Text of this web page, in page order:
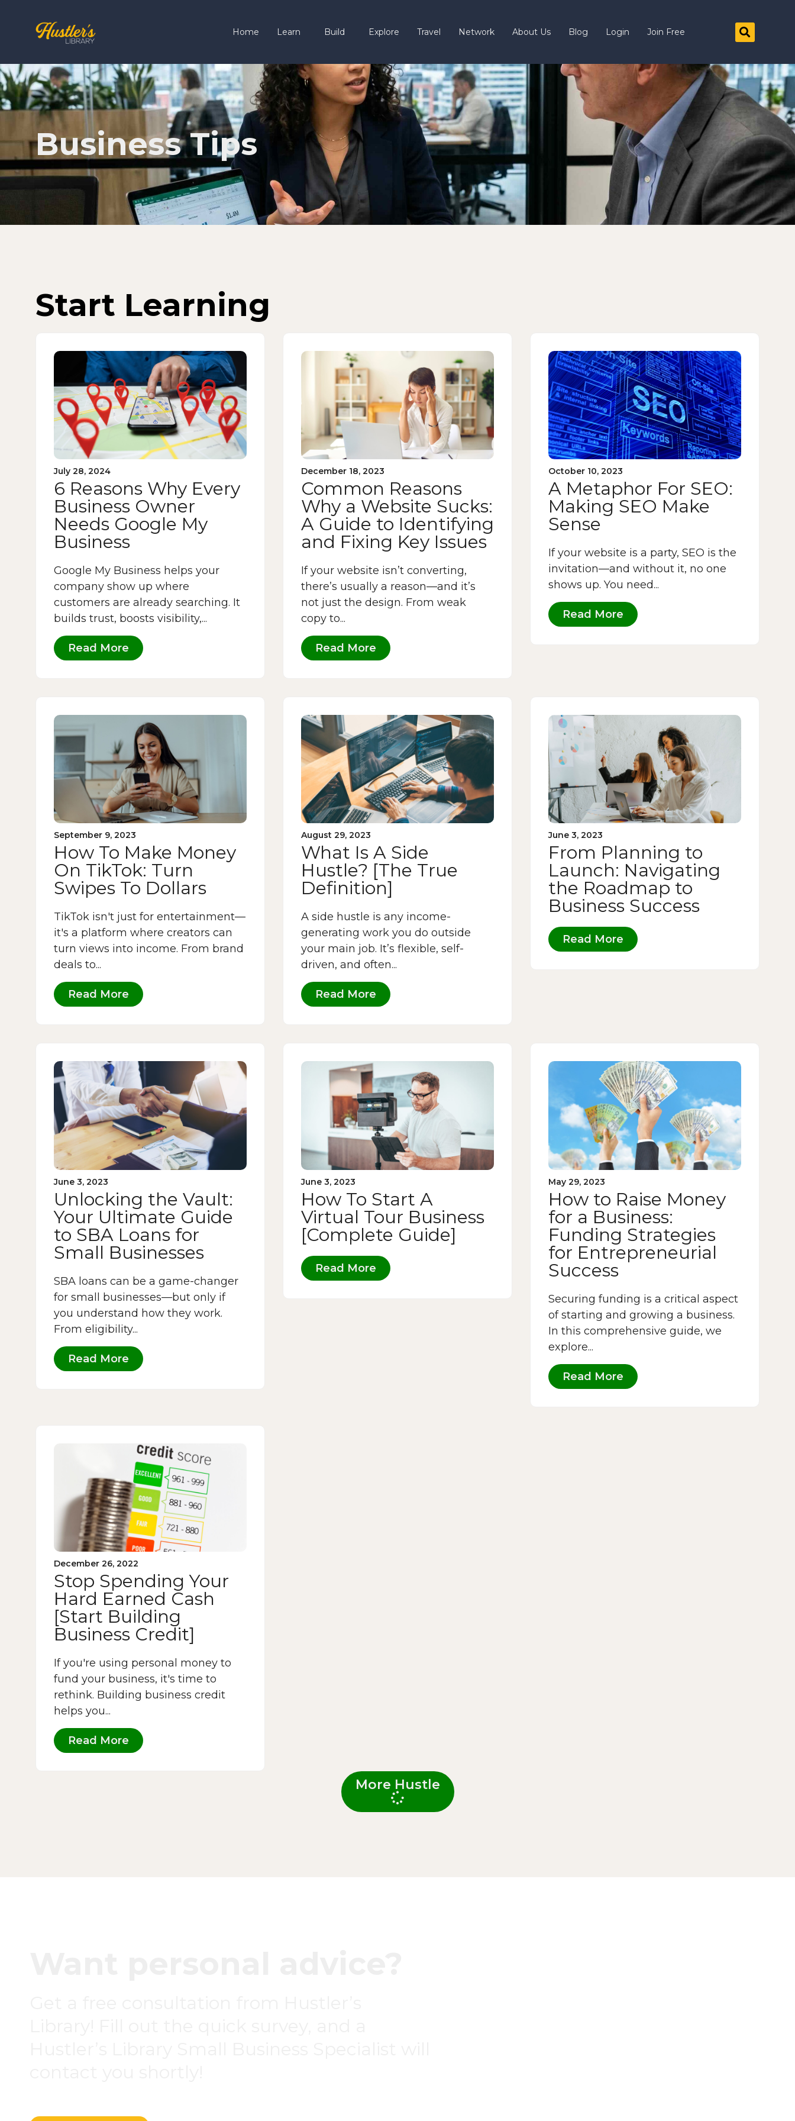
Home Learn Build Explore Travel Network About Us Blog Login Join Free
Business Tips
Start Learning
July 28, 2024
6 Reasons Why Every
Business Owner
Needs Google My
Business
Google My Business helps your
company show up where
customers are already searching. It
builds trust, boosts visibility,...
Read More
December 18, 2023
Common Reasons
Why a Website Sucks:
A Guide to Identifying
and Fixing Key Issues
If your website isn’t converting,
there’s usually a reason—and it’s
not just the design. From weak
copy to...
Read More
October 10, 2023
A Metaphor For SEO:
Making SEO Make
Sense
If your website is a party, SEO is the
invitation—and without it, no one
shows up. You need...
Read More
September 9, 2023
How To Make Money
On TikTok: Turn
Swipes To Dollars
TikTok isn't just for entertainment—
it's a platform where creators can
turn views into income. From brand
deals to...
Read More
August 29, 2023
What Is A Side
Hustle? [The True
Definition]
A side hustle is any income-
generating work you do outside
your main job. It’s flexible, self-
driven, and often...
Read More
June 3, 2023
From Planning to
Launch: Navigating
the Roadmap to
Business Success
Read More
June 3, 2023
Unlocking the Vault:
Your Ultimate Guide
to SBA Loans for
Small Businesses
SBA loans can be a game-changer
for small businesses—but only if
you understand how they work.
From eligibility...
Read More
June 3, 2023
How To Start A
Virtual Tour Business
[Complete Guide]
Read More
May 29, 2023
How to Raise Money
for a Business:
Funding Strategies
for Entrepreneurial
Success
Securing funding is a critical aspect
of starting and growing a business.
In this comprehensive guide, we
explore...
Read More
December 26, 2022
Stop Spending Your
Hard Earned Cash
[Start Building
Business Credit]
If you're using personal money to
fund your business, it's time to
rethink. Building business credit
helps you...
Read More
More Hustle